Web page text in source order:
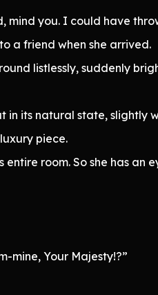
mind you. I could have
a friend when she arrived.
listlessly, suddenly
its natural state, slightly
piece.
room. So she has an
mine, Your Majesty!?”